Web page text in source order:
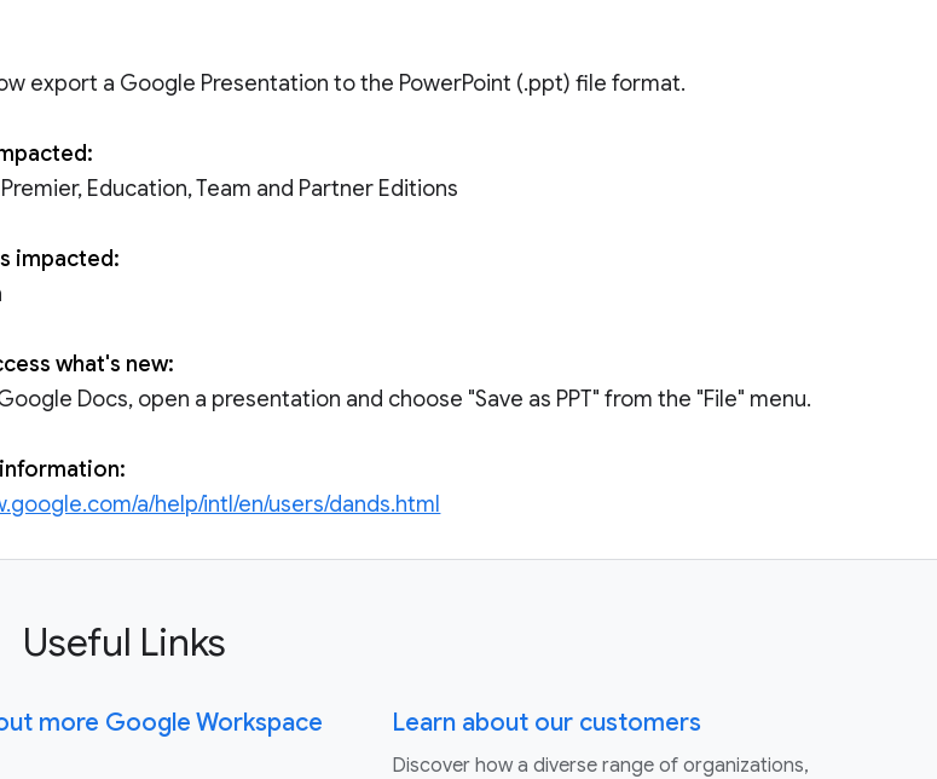
export a Google Presentation to the PowerPoint (.ppt) file format.
Education, Team and Partner Editions
impacted:
what's new:
Docs, open a presentation and choose "Save as PPT" from the "File" menu.
a/help/intl/en/users/dands.html
Useful Links
more Google Workspace
Learn about our customers
Discover how a diverse range of organizations,